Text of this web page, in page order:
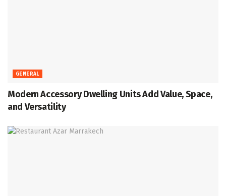
GENERAL
Modern Accessory Dwelling Units Add Value, Space,
and Versatility